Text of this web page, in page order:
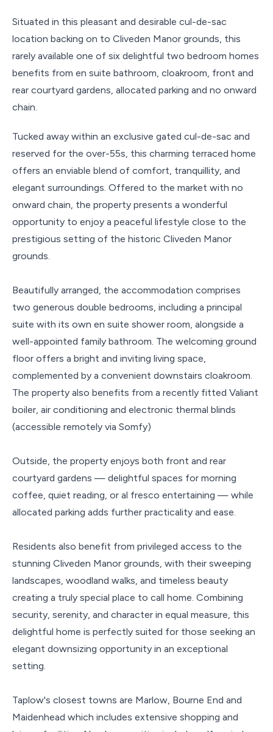
Situated in this pleasant and desirable cul-de-sac
location backing on to Cliveden Manor grounds, this
rarely available one of six delightful two bedroom homes
benefits from en suite bathroom, cloakroom, front and
rear courtyard gardens, allocated parking and no onward
chain.
Tucked away within an exclusive gated cul-de-sac and
reserved for the over-55s, this charming terraced home
offers an enviable blend of comfort, tranquillity, and
elegant surroundings. Offered to the market with no
onward chain, the property presents a wonderful
opportunity to enjoy a peaceful lifestyle close to the
prestigious setting of the historic Cliveden Manor
grounds.
Beautifully arranged, the accommodation comprises
two generous double bedrooms, including a principal
suite with its own en suite shower room, alongside a
well-appointed family bathroom. The welcoming ground
floor offers a bright and inviting living space,
complemented by a convenient downstairs cloakroom.
The property also benefits from a recently fitted Valiant
boiler, air conditioning and electronic thermal blinds
(accessible remotely via Somfy)
Outside, the property enjoys both front and rear
courtyard gardens — delightful spaces for morning
coffee, quiet reading, or al fresco entertaining — while
allocated parking adds further practicality and ease.
Residents also benefit from privileged access to the
stunning Cliveden Manor grounds, with their sweeping
landscapes, woodland walks, and timeless beauty
creating a truly special place to call home. Combining
security, serenity, and character in equal measure, this
delightful home is perfectly suited for those seeking an
elegant downsizing opportunity in an exceptional
setting.
Taplow's closest towns are Marlow, Bourne End and
Maidenhead which includes extensive shopping and